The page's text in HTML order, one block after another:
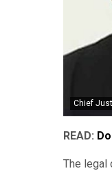
Chief
READ:
The legal